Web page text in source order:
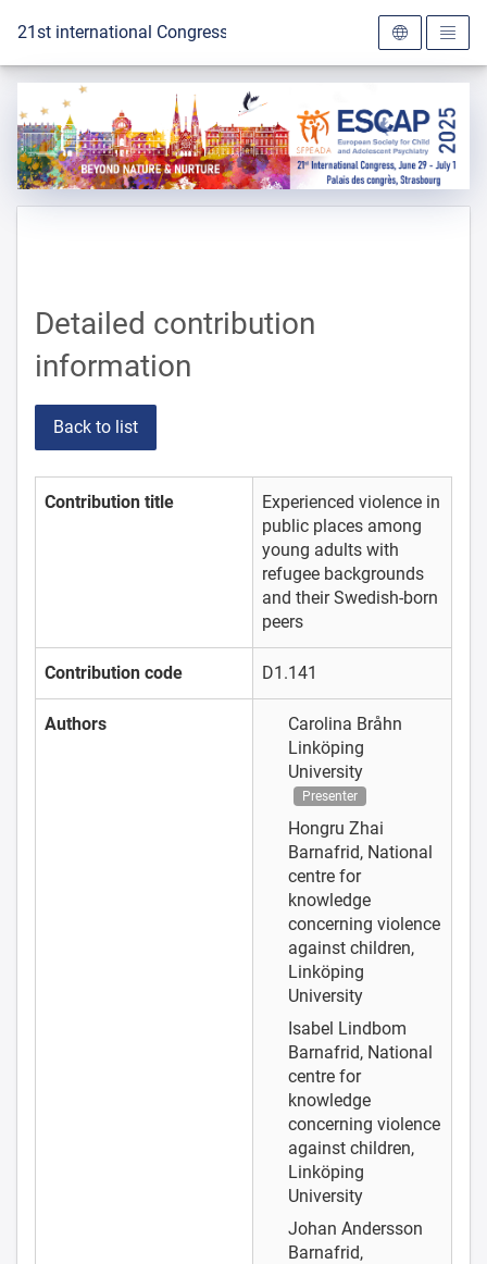
To the homepage
21st international Congress of the ESCAP 2025
Detailed contribution
information
Back to list
Contribution title
Experienced violence in
public places among
young adults with
refugee backgrounds
and their Swedish-born
peers
Contribution code D1.141
Authors
Carolina Bråhn
Linköping
University
Presenter
Hongru Zhai
Barnafrid, National
centre for
knowledge
concerning violence
against children,
Linköping
University
Isabel Lindbom
Barnafrid, National
centre for
knowledge
concerning violence
against children,
Linköping
University
Johan Andersson
Barnafrid,